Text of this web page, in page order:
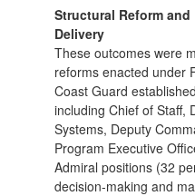
Structural Reform
Delivery
These outcomes were
reforms enacted under
Coast Guard
including Chief of Staff,
Systems, Deputy
Program Executive
Admiral positions (32
decision-making and